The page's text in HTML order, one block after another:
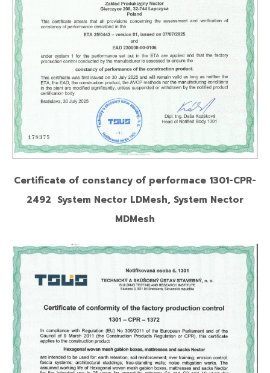
Certificate of constancy of performace 1301-CPR-
2492 System Nector LDMesh, System Nector
MDMesh